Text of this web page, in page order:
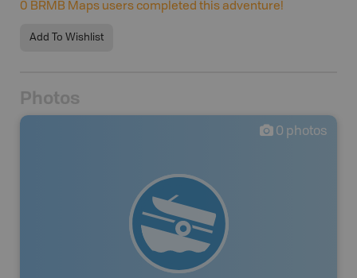
0 BRMB Maps users completed this adventure!
Add To Wishlist
Photos
0 photos